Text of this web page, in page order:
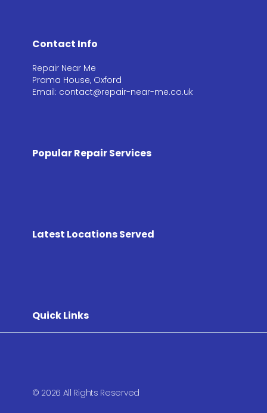
Contact Info
Repair Near Me
Prama House, Oxford
Email: contact@repair-near-me.co.uk
Popular Repair Services
Latest Locations Served
Quick Links
© 2026 All Rights Reserved